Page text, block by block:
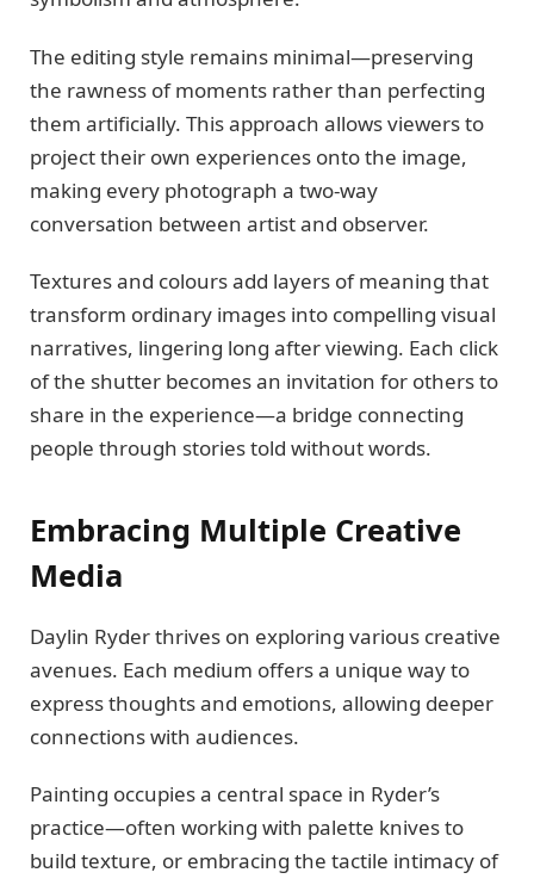
The editing style remains minimal—preserving
the rawness of moments rather than perfecting
them artificially. This approach allows viewers to
project their own experiences onto the image,
making every photograph a two-way
conversation between artist and observer.
Textures and colours add layers of meaning that
transform ordinary images into compelling visual
narratives, lingering long after viewing. Each click
of the shutter becomes an invitation for others to
share in the experience—a bridge connecting
people through stories told without words.
Embracing Multiple Creative
Media
Daylin Ryder thrives on exploring various creative
avenues. Each medium offers a unique way to
express thoughts and emotions, allowing deeper
connections with audiences.
Painting occupies a central space in Ryder’s
practice—often working with palette knives to
build texture, or embracing the tactile intimacy of